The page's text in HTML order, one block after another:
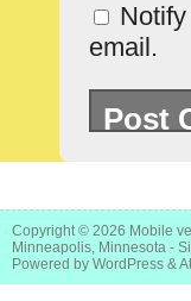
email.
Copyright © 2026 Mobile
Minneapolis, Minnesota -
Powered by WordPress &